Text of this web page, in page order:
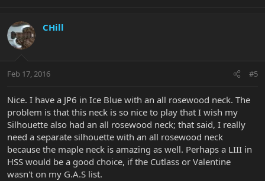
CHill
Feb 17, 2016 #5
Nice. I have a JP6 in Ice Blue with an all rosewood neck. The
problem is that this neck is so nice to play that I wish my
Silhouette also had an all rosewood neck; that said, I really
need a separate silhouette with an all rosewood neck
because the maple neck is amazing as well. Perhaps a LIII in
HSS would be a good choice, if the Cutlass or Valentine
wasn't on my G.A.S list.